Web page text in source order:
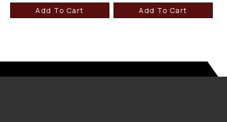
Add To Cart Add To Cart